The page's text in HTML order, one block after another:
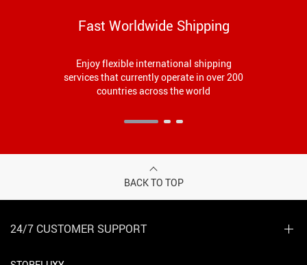
Fast Worldwide Shipping
Enjoy flexible international shipping
services that currently operate in over 200
countries across the world
BACK TO TOP
24/7 CUSTOMER SUPPORT